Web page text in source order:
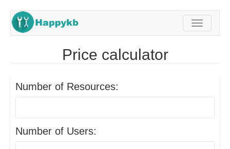
Price calculator
Number of Resources:
Number of Users: